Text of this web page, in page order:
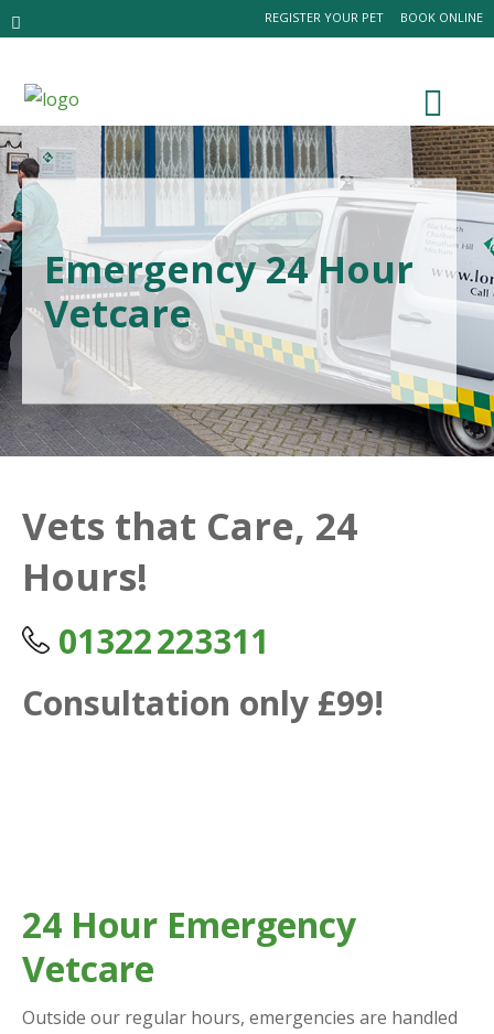
BOOK ONLINE
REGISTER YOUR PET
Emergency 24 Hour
Vetcare
Vets that Care, 24
Hours!
01322 223311
Consultation only £99!
24 Hour Emergency
Vetcare
Outside our regular hours, emergencies are handled